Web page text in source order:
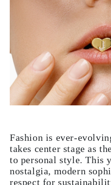
Fashion is ever-
takes center stage as
to personal style. This
nostalgia, modern
respect for